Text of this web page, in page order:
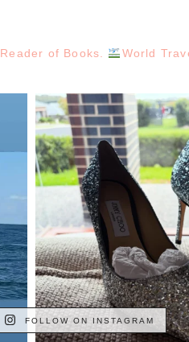
Reader of Books. World
FOLLOW ON INSTAGRAM